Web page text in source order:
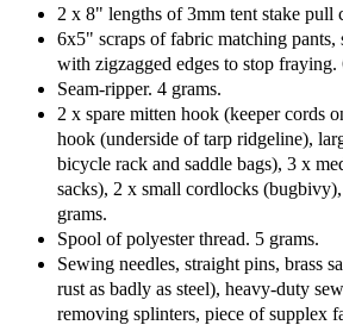
2 x 8" lengths of 3mm tent stake pull
6x5" scraps of fabric matching pants,
with zigzagged edges to stop fraying.
Seam-ripper. 4 grams.
2 x spare mitten hook (keeper cords
hook (underside of tarp ridgeline),
bicycle rack and saddle bags), 3 x
sacks), 2 x small cordlocks
grams.
Spool of polyester thread. 5 grams.
Sewing needles, straight pins, brass
rust as badly as steel), heavy-duty
removing splinters, piece of supplex